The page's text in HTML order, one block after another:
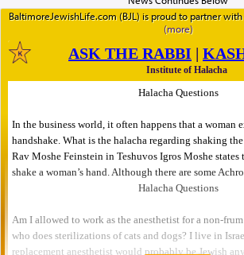
BaltimoreJewishLife.com (BJL) is proud to partner with